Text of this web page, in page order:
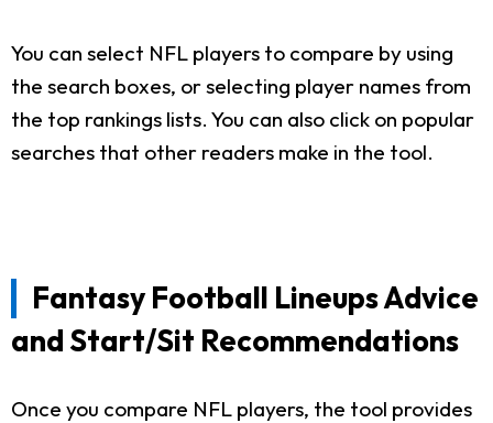
You can select NFL players to compare by using
the search boxes, or selecting player names from
the top rankings lists. You can also click on popular
searches that other readers make in the tool.
Fantasy Football Lineups Advice
and Start/Sit Recommendations
Once you compare NFL players, the tool provides